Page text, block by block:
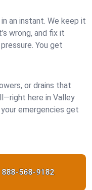
an instant. We keep it
wrong, and fix it
You get
or drains that
here in Valley
emergencies get
888-568-9182